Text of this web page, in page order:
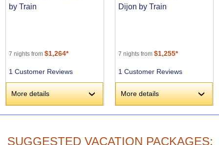
by Train
7 nights from$1,264*
1 Customer Reviews
More details ›
Dijon by Train
7 nights from$1,255*
1 Customer Reviews
More details ›
SUGGESTED VACATION PACKAGES: